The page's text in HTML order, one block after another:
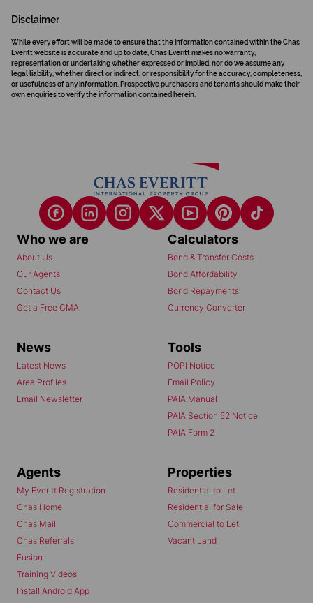
Disclaimer
While every effort will be made to ensure that the information contained within the Chas
Everitt website is accurate and up to date, Chas Everitt makes no warranty,
representation or undertaking whether expressed or implied, nor do we assume any
legal liability, whether direct or indirect, or responsibility for the accuracy, completeness,
or usefulness of any information. Prospective purchasers and tenants should make their
own enquiries to verify the information contained herein.
Who we are
About Us
Our Agents
Contact Us
Get a Free CMA
Calculators
Bond & Transfer Costs
Bond Affordability
Bond Repayments
Currency Converter
News
Latest News
Area Profiles
Email Newsletter
Tools
POPI Notice
Email Policy
PAIA Manual
PAIA Section 52 Notice
PAIA Form 2
Agents
My Everitt Registration
Chas Home
Chas Mail
Chas Referrals
Fusion
Training Videos
Install Android App
Properties
Residential to Let
Residential for Sale
Commercial to Let
Vacant Land